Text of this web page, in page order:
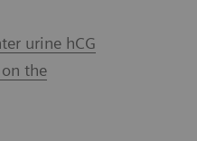
urine hCG
the